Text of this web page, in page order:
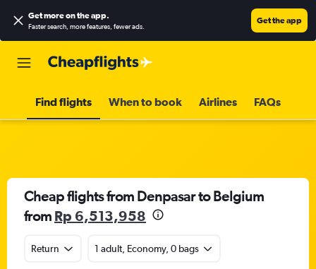
Get more on the app.
Faster search, more features, fewer ads.
Get the app
Find flights When to book Airlines FAQs
Cheap flights from Denpasar to Belgium
from Rp 6,513,958
Return 1 adult, Economy, 0 bags